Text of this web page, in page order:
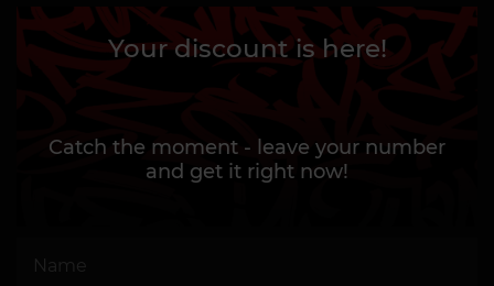
Your discount is here!
Catch the moment - leave your number
and get it right now!